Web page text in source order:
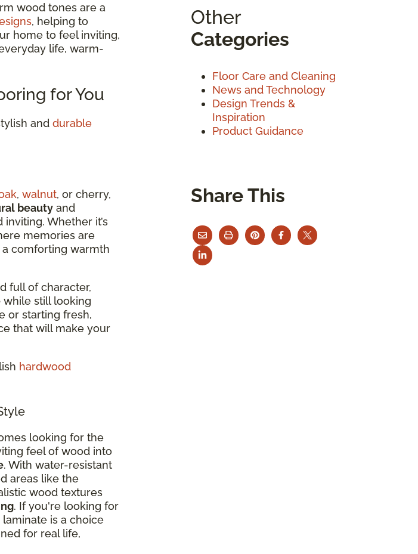
wood tones are a
, helping to
home to feel inviting,
life, warm-
for You
and durable
, walnut, or cherry,
beauty and
Whether it’s
memories are
comforting warmth
full of character,
while still looking
or starting fresh,
that will make your
hardwood
looking for the
feel of wood into
. With water-resistant
areas like the
wood textures
. If you're looking for
is a choice
for real life,
Other
Categories
Floor Care and Cleaning
News and Technology
Design Trends &
Inspiration
Product Guidance
Share This